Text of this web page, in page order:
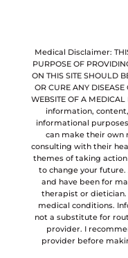
Medical Disclaimer:
PURPOSE OF
ON THIS SITE SHOULD
OR CURE ANY
WEBSITE OF A MEDICAL
information,
informational
can make their own
consulting with their
themes of taking
to change your
and have been for
therapist or
medical conditions.
not a substitute for
provider. I
provider before